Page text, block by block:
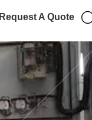
Request A Quote